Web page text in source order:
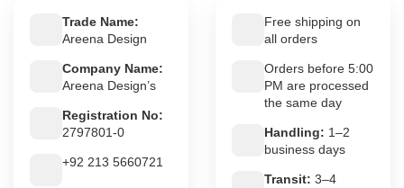
Trade Name:
Areena Design
Company Name:
Areena Design’s
Registration No:
2797801-0
+92 213 5660721
Free shipping on
all orders
Orders before 5:00
PM are processed
the same day
Handling: 1–2
business days
Transit: 3–4